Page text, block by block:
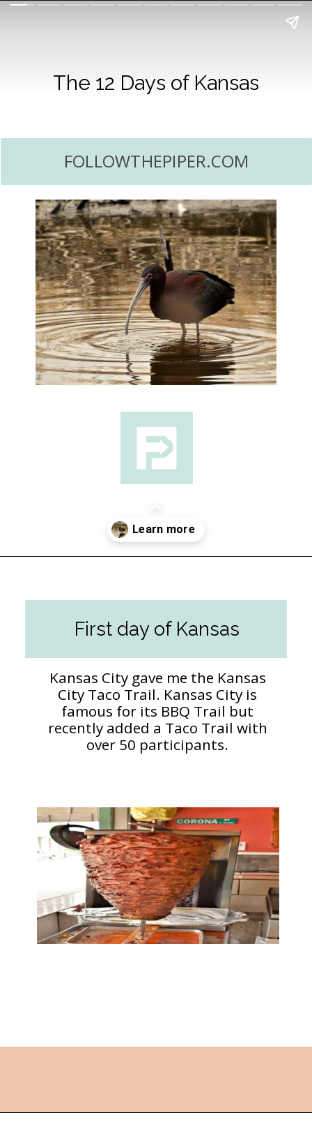
The 12 Days of Kansas
FOLLOWTHEPIPER.COM
First day of Kansas
Kansas City gave me the Kansas
City Taco Trail. Kansas City is
famous for its BBQ Trail but
recently added a Taco Trail with
over 50 participants.